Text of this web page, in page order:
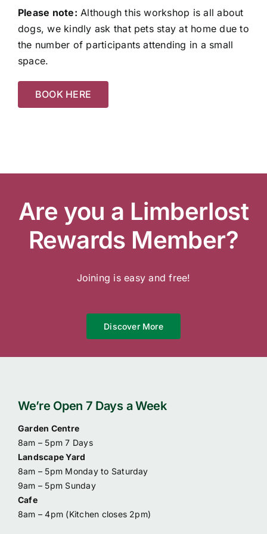
Please note: Although this workshop is all about
dogs, we kindly ask that pets stay at home due to
the number of participants attending in a small
space.
BOOK HERE
Are you a Limberlost
Rewards Member?
Joining is easy and free!
Discover More
We’re Open 7 Days a Week
Garden Centre
8am – 5pm 7 Days
Landscape Yard
8am – 5pm Monday to Saturday
9am – 5pm Sunday
Cafe
8am – 4pm (Kitchen closes 2pm)